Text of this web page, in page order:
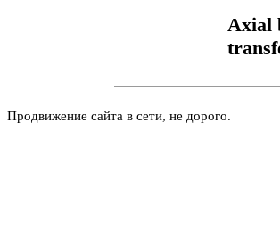
Axial
Продвижение сайта в сети, не дорого.